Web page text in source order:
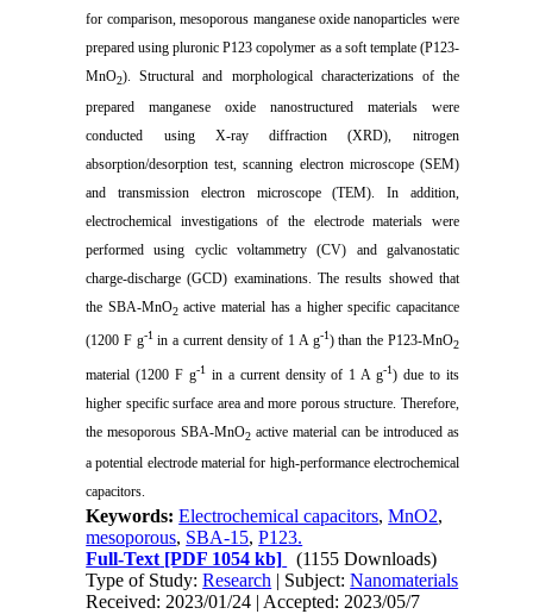
for comparison, mesoporous manganese oxide nanoparticles were
prepared using pluronic P123 copolymer as a soft template (P123-
MnO2). Structural and morphological characterizations of the
prepared manganese oxide nanostructured materials were
conducted using X-ray diffraction (XRD), nitrogen
absorption/desorption test, scanning electron microscope (SEM)
and transmission electron microscope (TEM). In addition,
electrochemical investigations of the electrode materials were
performed using cyclic voltammetry (CV) and galvanostatic
charge-discharge (GCD) examinations. The results showed that
the SBA-MnO2active material has a higher specific capacitance
(1200 F g-1in a current density of 1 A g-1) than the P123-MnO2
material (1200 F g-1in a current density of 1 A g-1) due to its
higher specific surface area and more porous structure. Therefore,
the mesoporous SBA-MnO2 active material can be introduced as
a potential electrode material for high-performance electrochemical
capacitors.
Keywords:Electrochemical capacitors,MnO2,
mesoporous, SBA-15,P123.
Full-Text [PDF 1054 kb]
(1155 Downloads)
Type of Study:Research | Subject:Nanomaterials
Received: 2023/01/24 | Accepted: 2023/05/7